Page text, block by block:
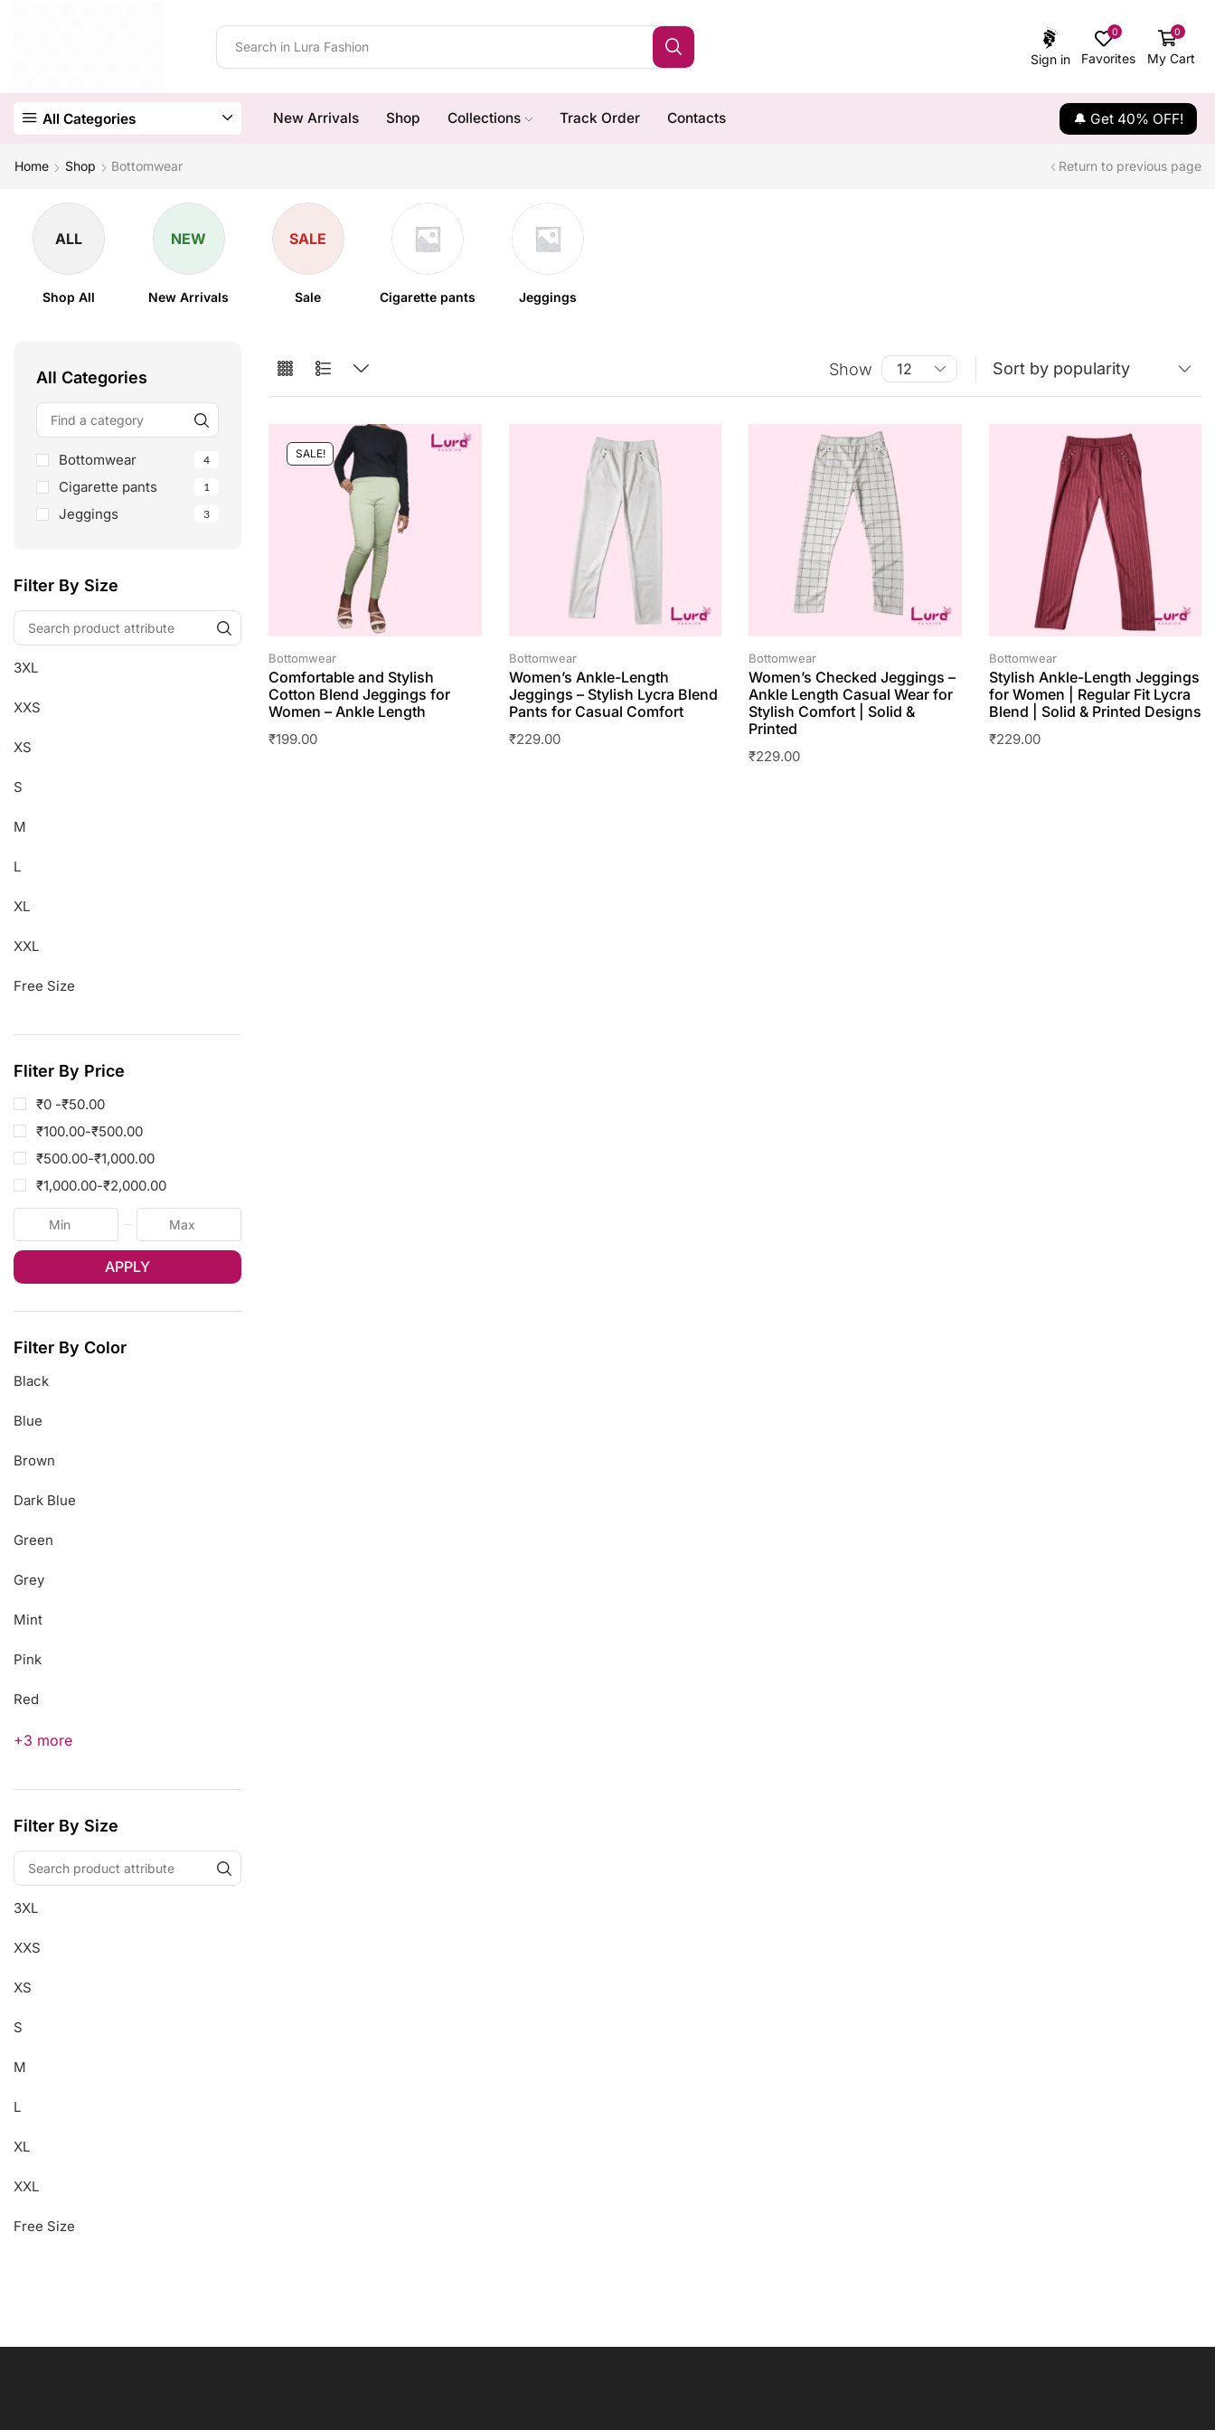
Sign in
0
Favorites
0
My Cart
All Categories New Arrivals Shop Collections Track Order Contacts 🔔 Get 40% OFF!
Home Shop Bottomwear Return to previous page
ALL
Shop All
NEW
New Arrivals
SALE
Sale Cigarette pants Jeggings
All Categories
Bottomwear 4
Cigarette pants 1
Jeggings 3
Filter By Size
3XL
XXS
XS
S
M
L
XL
XXL
Free Size
Fliter By Price
₹0 -₹50.00
₹100.00-₹500.00
₹500.00-₹1,000.00
₹1,000.00-₹2,000.00
APPLY
Filter By Color
Black
Blue
Brown
Dark Blue
Green
Grey
Mint
Pink
Red
+3 more
Filter By Size
3XL
XXS
XS
S
M
L
XL
XXL
Free Size
Show
SALE!
Bottomwear
Comfortable and Stylish
Cotton Blend Jeggings for
Women – Ankle Length
₹199.00
Bottomwear
Women’s Ankle-Length
Jeggings – Stylish Lycra Blend
Pants for Casual Comfort
₹229.00
Bottomwear
Women’s Checked Jeggings –
Ankle Length Casual Wear for
Stylish Comfort | Solid &
Printed
₹229.00
Bottomwear
Stylish Ankle-Length Jeggings
for Women | Regular Fit Lycra
Blend | Solid & Printed Designs
₹229.00